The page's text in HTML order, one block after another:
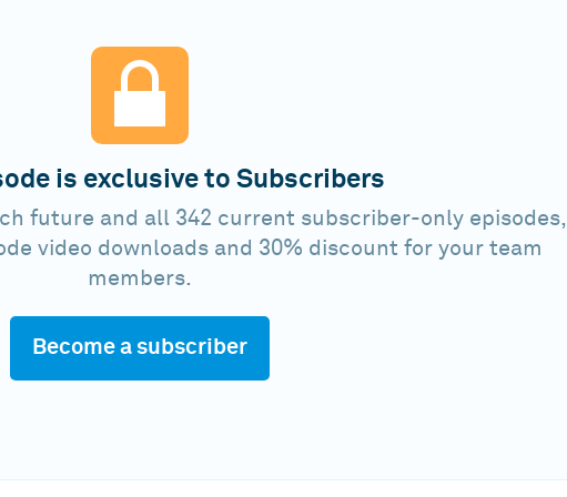
is exclusive to Subscribers
future and all 342 current subscriber-only episodes,
video downloads and 30% discount for your team
members.
Become a subscriber